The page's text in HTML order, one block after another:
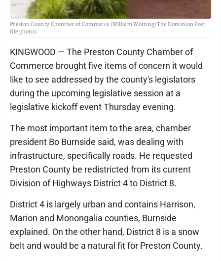
Preston County Chamber of Commerce (William Wotring/The Dominion Post
file photo).
KINGWOOD — The Preston County Chamber of
Commerce brought five items of concern it would
like to see addressed by the county's legislators
during the upcoming legislative session at a
legislative kickoff event Thursday evening.
The most important item to the area, chamber
president Bo Burnside said, was dealing with
infrastructure, specifically roads. He requested
Preston County be redistricted from its current
Division of Highways District 4 to District 8.
District 4 is largely urban and contains Harrison,
Marion and Monongalia counties, Burnside
explained. On the other hand, District 8 is a snow
belt and would be a natural fit for Preston County.